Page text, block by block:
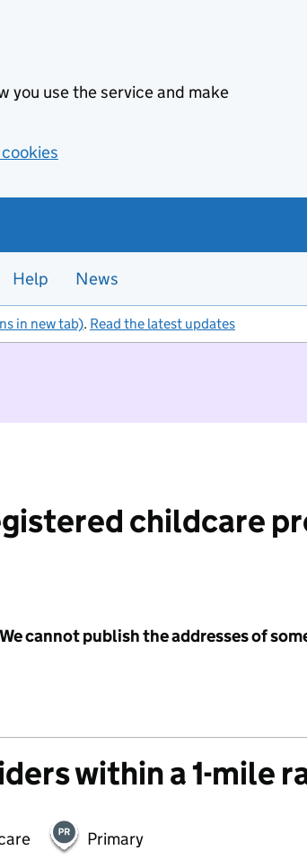
you use the service and make
Help News
in new tab). Read the latest updates
childcare
cannot publish the addresses of
within a 1-mile
Primary